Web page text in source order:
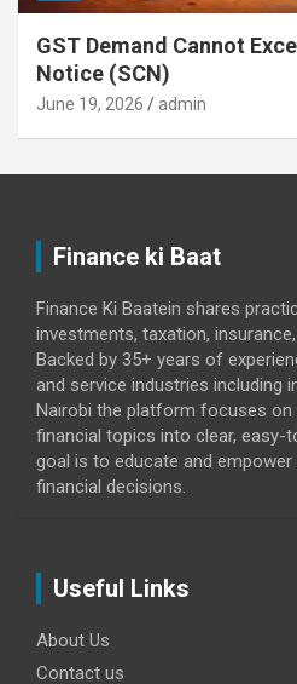
GST Demand Cannot
Notice (SCN)
June 19, 2026 admin
Finance ki Baat
Finance Ki Baatein shares
investments, taxation,
Backed by 35+ years of
and service industries including
Nairobi the platform focuses
financial topics into clear, easy-
goal is to educate and
financial decisions.
Useful Links
About Us
Contact us